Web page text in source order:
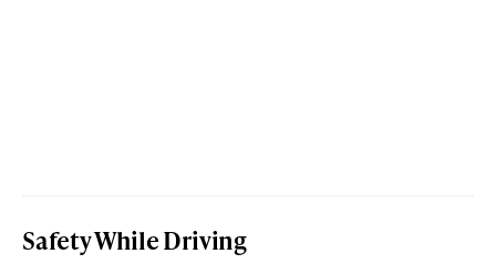
Safety While Driving